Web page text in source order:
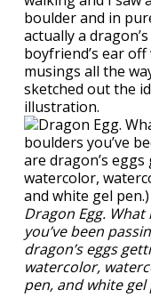
boulder and in
actually a
boyfriend’s ear
musings all the
sketched out the
illustration.
Dragon Egg.
you’ve been
dragon’s eggs
watercolor,
pen, and white gel